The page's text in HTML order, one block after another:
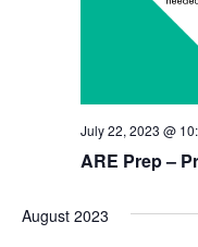
ARE Prep –
July 22, 2023 @
August 2023